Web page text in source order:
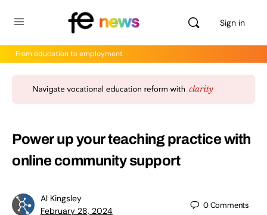
Sign in
From education to employment
Power up your teaching practice with
online community support
Al Kingsley
February 28, 2024
0Comments